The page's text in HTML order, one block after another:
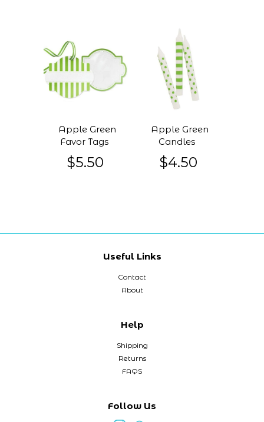
Apple Green
Favor Tags
$5.50
Apple Green
Candles
$4.50
Useful Links
Contact
About
Help
Shipping
Returns
FAQS
Follow Us